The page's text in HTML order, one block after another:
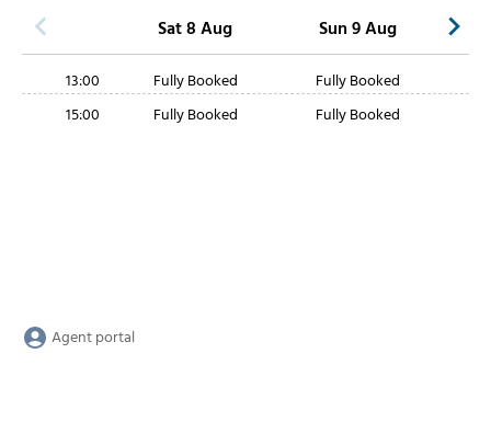
Sat 8 Aug Sun 9 Aug
13:00 Fully Booked
Fully Booked
15:00
Fully Booked Fully Booked
Agent portal